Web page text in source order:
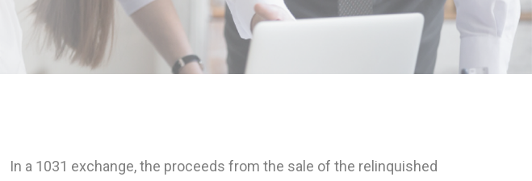
In a 1031 exchange, the proceeds from the sale of the relinquished